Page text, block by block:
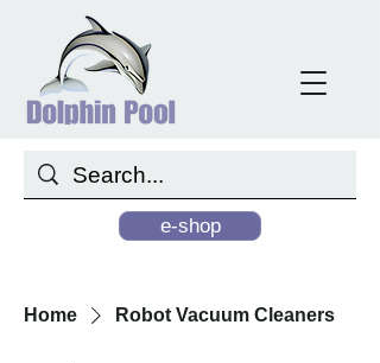
e-shop
Home Robot Vacuum Cleaners